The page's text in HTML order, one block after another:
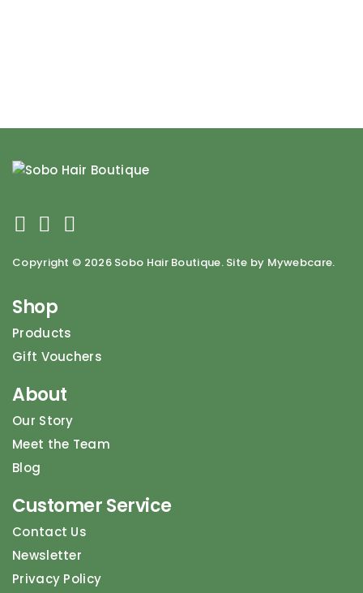
Copyright © 2026 Sobo Hair Boutique. Site by Mywebcare.
Shop
Products
Gift Vouchers
About
Our Story
Meet the Team
Blog
Customer Service
Contact Us
Newsletter
Privacy Policy